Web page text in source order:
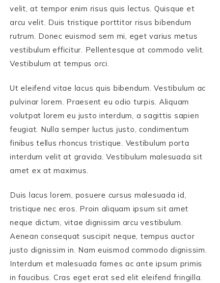
velit, at tempor enim risus quis lectus. Quisque et
arcu velit. Duis tristique porttitor risus bibendum
rutrum. Donec euismod sem mi, eget varius metus
vestibulum efficitur. Pellentesque at commodo velit.
Vestibulum at tempus orci.
Ut eleifend vitae lacus quis bibendum. Vestibulum ac
pulvinar lorem. Praesent eu odio turpis. Aliquam
volutpat lorem eu justo interdum, a sagittis sapien
feugiat. Nulla semper luctus justo, condimentum
finibus tellus rhoncus tristique. Vestibulum porta
interdum velit at gravida. Vestibulum malesuada sit
amet ex at maximus.
Duis lacus lorem, posuere cursus malesuada id,
tristique nec eros. Proin aliquam ipsum sit amet
neque dictum, vitae dignissim arcu vestibulum.
Aenean consequat suscipit neque, tempus auctor
justo dignissim in. Nam euismod commodo dignissim.
Interdum et malesuada fames ac ante ipsum primis
in faucibus. Cras eget erat sed elit eleifend fringilla.